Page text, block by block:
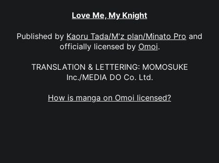
Love Me, My Knight
Published by Kaoru Tada/M'z plan/Minato Pro and
officially licensed by Omoi.
TRANSLATION & LETTERING: MOMOSUKE
Inc./MEDIA DO Co. Ltd.
How is manga on Omoi licensed?